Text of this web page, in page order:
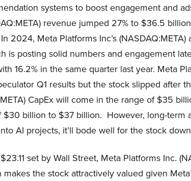
systems to boost engagement and
revenue jumped 27% to $36.5
2024, Meta Platforms Inc’s (NASDAQ:META)
is posting solid numbers and engagement
16.2% in the same quarter last year. Meta
Q1 results but the stock slipped after
CapEx will come in the range of $35
billion to $37 billion. However, long-term
AI projects, it’ll bode well for the stock
set by Wall Street, Meta Platforms Inc.
the stock attractively valued given